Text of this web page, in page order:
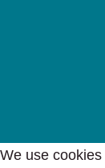
We use